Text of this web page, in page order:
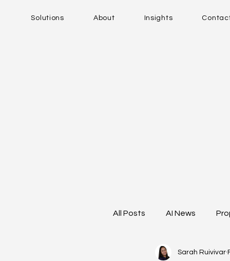
Solutions About Insights
All Posts AI News
Sarah Ruivivar